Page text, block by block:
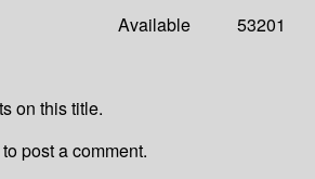
Available 53201
on this title.
to post a comment.